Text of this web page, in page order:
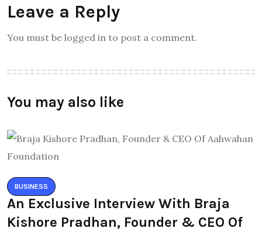
Leave a Reply
You must be logged in to post a comment.
You may also like
BUSINESS
An Exclusive Interview With Braja
Kishore Pradhan, Founder & CEO Of